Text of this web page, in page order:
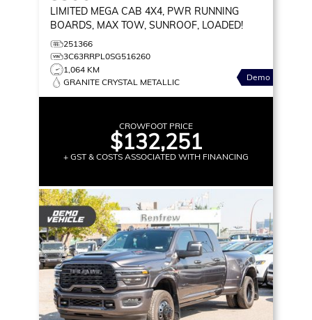
LIMITED MEGA CAB 4X4, PWR RUNNING
BOARDS, MAX TOW, SUNROOF, LOADED!
251366
3C63RRPL0SG516260
1,064 KM
GRANITE CRYSTAL METALLIC
Demo
CROWFOOT PRICE
$132,251
+ GST & COSTS ASSOCIATED WITH FINANCING